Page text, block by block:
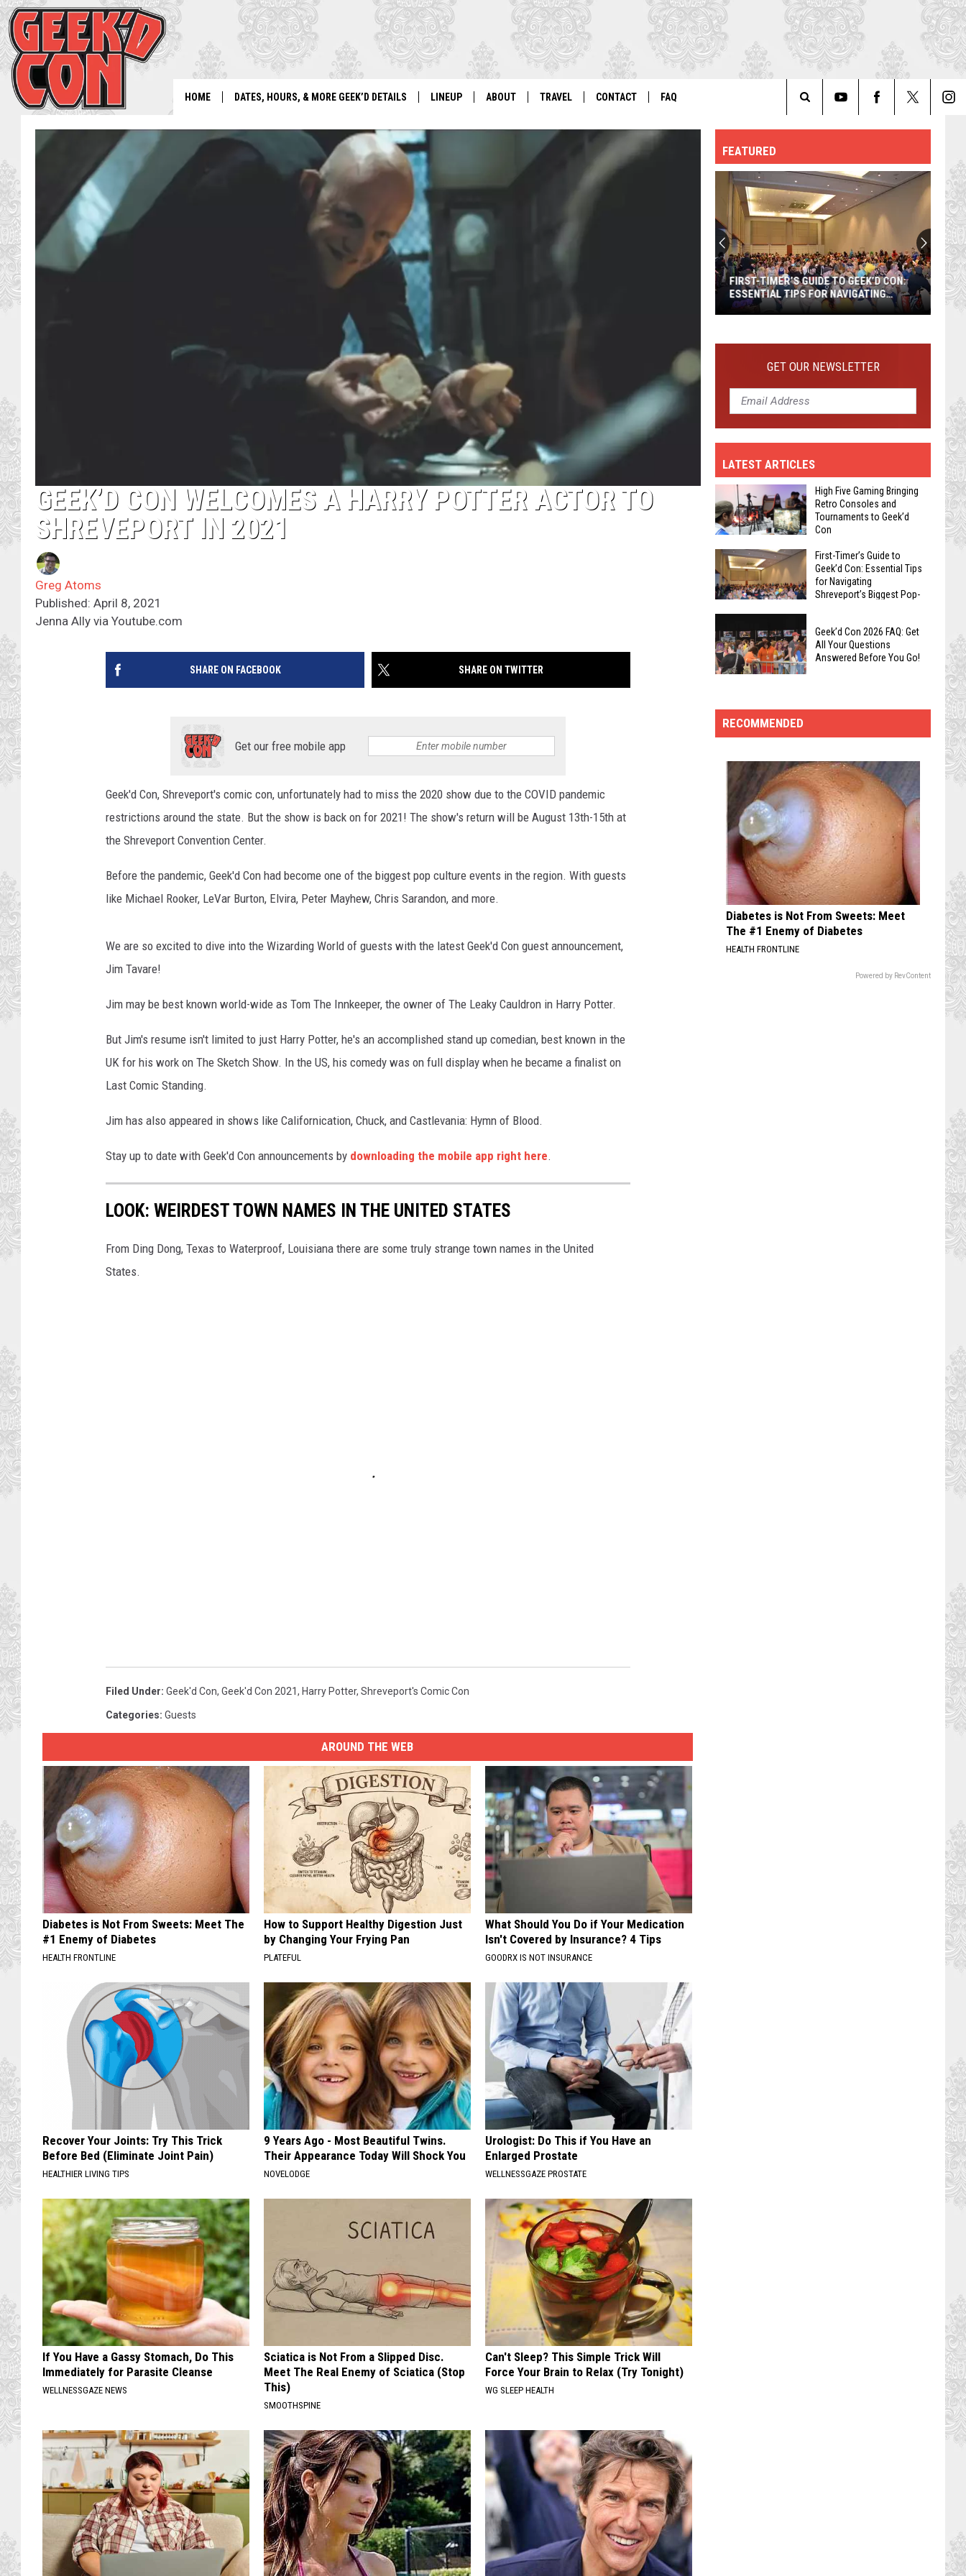
For Local Geeks, By Local Geeks
HOME DATES, HOURS, & MORE GEEK’D DETAILS LINEUP ABOUT TRAVEL
DIRECTIONS
CONTACT
NEWSLETTER
VENDOR INFO
FAQ
AUTOGRAPH & PHOTO FAQ
Search
Site
GEEK’D CON WELCOMES A HARRY POTTER ACTOR TO
SHREVEPORT IN 2021
Greg Atoms
Published: April 8, 2021
Jenna Ally via Youtube.com
SHARE ON FACEBOOK SHARE ON TWITTER
Get our free mobile app
Geek'd Con, Shreveport's comic con, unfortunately had to miss the 2020 show due to the COVID pandemic
restrictions around the state. But the show is back on for 2021! The show's return will be August 13th-15th at
the Shreveport Convention Center.
Before the pandemic, Geek'd Con had become one of the biggest pop culture events in the region. With guests
like Michael Rooker, LeVar Burton, Elvira, Peter Mayhew, Chris Sarandon, and more.
We are so excited to dive into the Wizarding World of guests with the latest Geek'd Con guest announcement,
Jim Tavare!
Jim may be best known world-wide as Tom The Innkeeper, the owner of The Leaky Cauldron in Harry Potter.
But Jim's resume isn't limited to just Harry Potter, he's an accomplished stand up comedian, best known in the
UK for his work on The Sketch Show. In the US, his comedy was on full display when he became a finalist on
Last Comic Standing.
Jim has also appeared in shows like Californication, Chuck, and Castlevania: Hymn of Blood.
Stay up to date with Geek'd Con announcements by downloading the mobile app right here.
LOOK: WEIRDEST TOWN NAMES IN THE UNITED STATES
From Ding Dong, Texas to Waterproof, Louisiana there are some truly strange town names in the United
States.
Filed Under: Geek'd Con, Geek'd Con 2021, Harry Potter, Shreveport's Comic Con
Categories: Guests
AROUND THE WEB
Diabetes is Not From Sweets: Meet The
#1 Enemy of Diabetes
HEALTH FRONTLINE
How to Support Healthy Digestion Just
by Changing Your Frying Pan
PLATEFUL
What Should You Do if Your Medication
Isn't Covered by Insurance? 4 Tips
GOODRX IS NOT INSURANCE
Recover Your Joints: Try This Trick
Before Bed (Eliminate Joint Pain)
HEALTHIER LIVING TIPS
9 Years Ago - Most Beautiful Twins.
Their Appearance Today Will Shock You
NOVELODGE
Urologist: Do This if You Have an
Enlarged Prostate
WELLNESSGAZE PROSTATE
If You Have a Gassy Stomach, Do This
Immediately for Parasite Cleanse
WELLNESSGAZE NEWS
Sciatica is Not From a Slipped Disc.
Meet The Real Enemy of Sciatica (Stop
This)
SMOOTHSPINE
Can't Sleep? This Simple Trick Will
Force Your Brain to Relax (Try Tonight)
WG SLEEP HEALTH
FEATURED
Timer’s
Geek’d
Con:
Essential
for
Navigating
Shreveport’s
Biggest
Pop-
Culture
Event
FIRST-TIMER’S GUIDE TO GEEK’D CON:
ESSENTIAL TIPS FOR NAVIGATING
SHREVEPORT’S BIGGEST POP-CULTURE
GET OUR NEWSLETTER
LATEST ARTICLES
High
Five
Gaming
Consoles
and
Tournaments
High Five Gaming Bringing
Retro Consoles and
Tournaments to Geek’d
Con
First-
Timer’s
Guide
to
Con:
Essential
for
Navigating
Shreveport’s
Biggest
Pop-
Culture
Event
First-Timer’s Guide to
Geek’d Con: Essential Tips
for Navigating
Shreveport’s Biggest Pop-
2026
FAQ:
Your
Questions
Answered
Before
You
Go!
Geek’d Con 2026 FAQ: Get
All Your Questions
Answered Before You Go!
RECOMMENDED
Diabetes is Not From Sweets: Meet
The #1 Enemy of Diabetes
HEALTH FRONTLINE
Powered by RevContent